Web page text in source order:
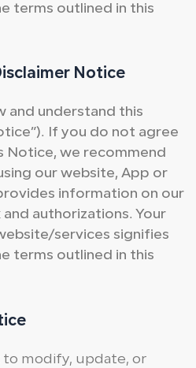
terms outlined in this
Notice
and understand this
If you do not agree
Notice, we recommend
our website, App or
information on our
authorizations. Your
services signifies
terms outlined in this
modify, update, or